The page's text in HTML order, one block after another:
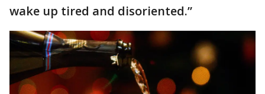
wake up tired and disoriented.”